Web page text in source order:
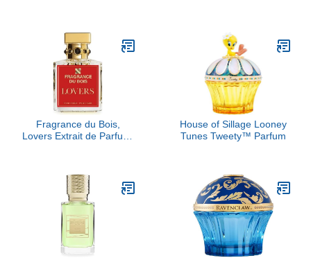
Fragrance du Bois,
Lovers Extrait de Parfum,
House of Sillage Looney
Tunes Tweety™ Parfum